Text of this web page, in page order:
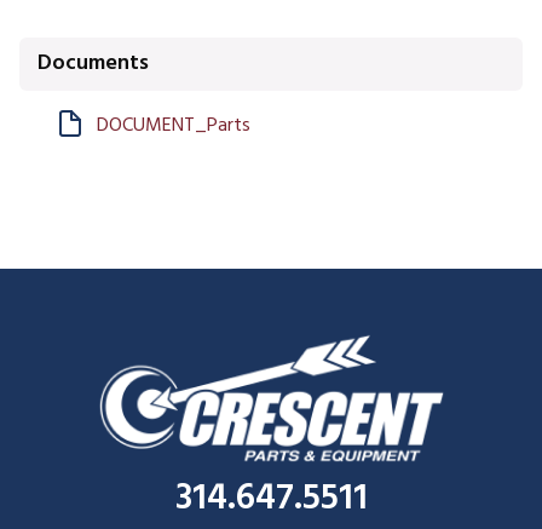
Documents
DOCUMENT_Parts
314.647.5511